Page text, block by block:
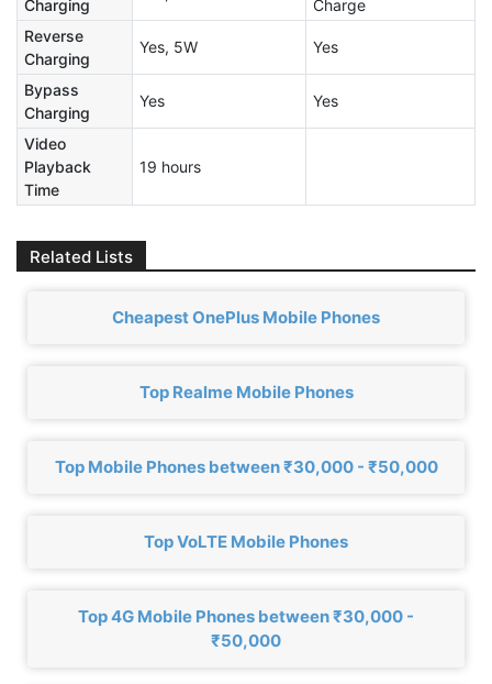
Charging
Charge
Reverse
Charging
Yes, 5W Yes
Bypass
Charging
Yes Yes
Video
Playback
Time
19 hours
Related Lists
Cheapest OnePlus Mobile Phones
Top Realme Mobile Phones
Top Mobile Phones between ₹30,000 - ₹50,000
Top VoLTE Mobile Phones
Top 4G Mobile Phones between ₹30,000 -
₹50,000